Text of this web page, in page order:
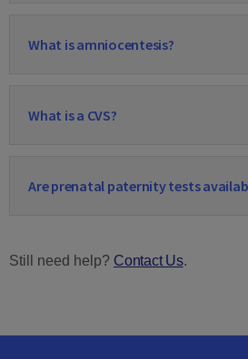
What is amniocentesis?
What is a CVS?
Are prenatal paternity tests
Still need help? Contact Us.